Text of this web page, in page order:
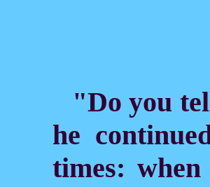
"Do you
he
times: